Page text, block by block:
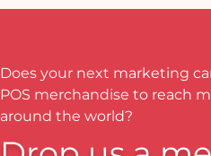
Does your next marketing
POS merchandise to reach
around the world?